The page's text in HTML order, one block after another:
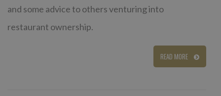
and some advice to others venturing into
restaurant ownership.
READ MORE